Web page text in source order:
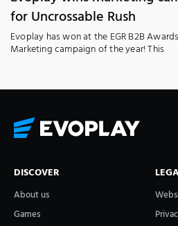
for Uncrossable Rush
Evoplay has won at the EGR B2B
Marketing campaign of the year! This
DISCOVER
About us
Games